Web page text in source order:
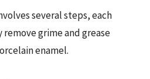
several steps, each
grime and grease
enamel.